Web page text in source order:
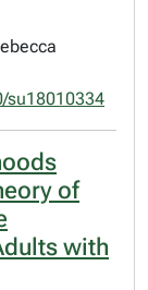
su18010334
of
with